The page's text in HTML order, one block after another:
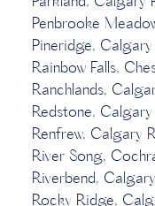
Penbrooke
Pineridge,
Rainbow Falls,
Ranchlands,
Redstone,
Renfrew, Calgary
River Song,
Riverbend,
Rocky Ridge,